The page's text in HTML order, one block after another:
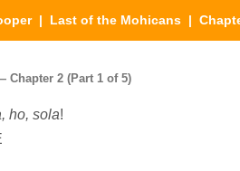
| Last of the Mohicans |
Chapter 2 (Part 1 of 5)
ho, sola!